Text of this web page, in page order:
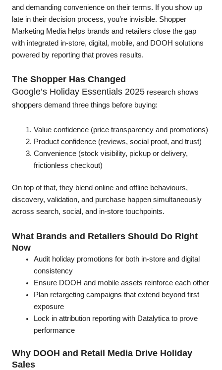
and demanding convenience on their terms. If you show up
late in their decision process, you’re invisible. Shopper
Marketing Media helps brands and retailers close the gap
with integrated in-store, digital, mobile, and DOOH solutions
powered by reporting that proves results.
The Shopper Has Changed
Google’s Holiday Essentials 2025 research shows
shoppers demand three things before buying:
Value confidence (price transparency and promotions)
Product confidence (reviews, social proof, and trust)
Convenience (stock visibility, pickup or delivery,
frictionless checkout)
On top of that, they blend online and offline behaviours,
discovery, validation, and purchase happen simultaneously
across search, social, and in-store touchpoints.
What Brands and Retailers Should Do Right
Now
Audit holiday promotions for both in-store and digital
consistency
Ensure DOOH and mobile assets reinforce each other
Plan retargeting campaigns that extend beyond first
exposure
Lock in attribution reporting with Datalytica to prove
performance
Why DOOH and Retail Media Drive Holiday
Sales